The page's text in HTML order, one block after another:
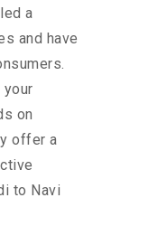
a
and have
on
offer a
to Navi